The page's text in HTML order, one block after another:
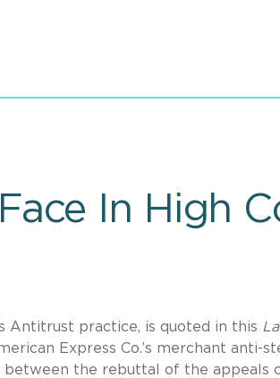
In High
Antitrust practice, is quoted in this
Express Co.’s merchant anti-
the rebuttal of the appeals